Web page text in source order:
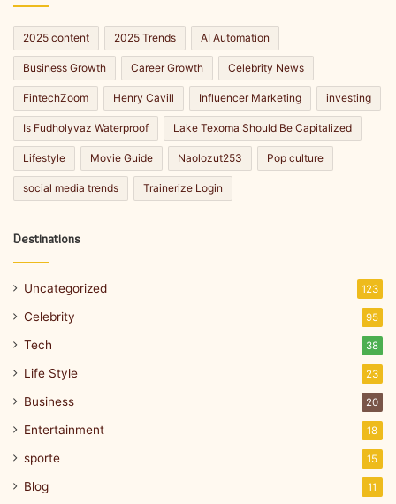
2025 content 2025 Trends AI Automation
Business Growth Career Growth Celebrity News
FintechZoom Henry Cavill Influencer Marketing investing
Is Fudholyvaz Waterproof Lake Texoma Should Be Capitalized
Lifestyle Movie Guide Naolozut253 Pop culture
social media trends Trainerize Login
Destinations
Uncategorized 123
Celebrity 95
Tech 38
Life Style 23
Business 20
Entertainment 18
sporte 15
Blog 11